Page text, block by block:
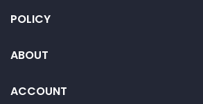
POLICY
ABOUT
ACCOUNT